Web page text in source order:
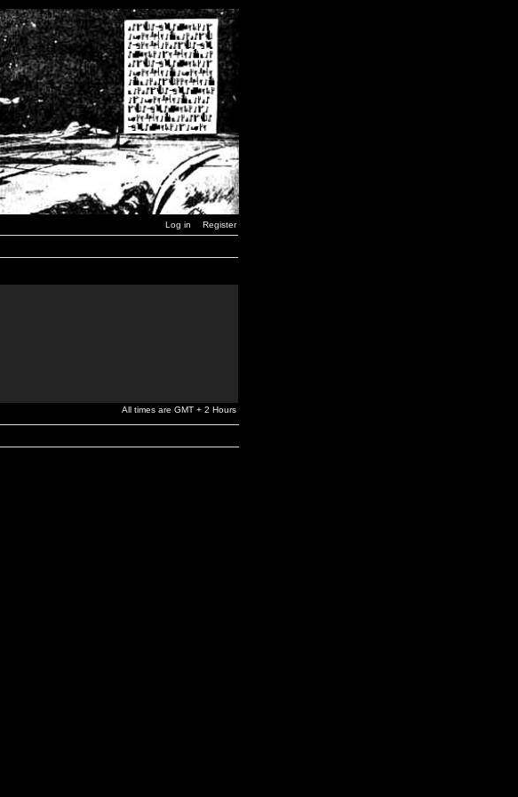
Log in Register
All times are GMT + 2 Hours